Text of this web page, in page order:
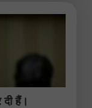
दी हैं।